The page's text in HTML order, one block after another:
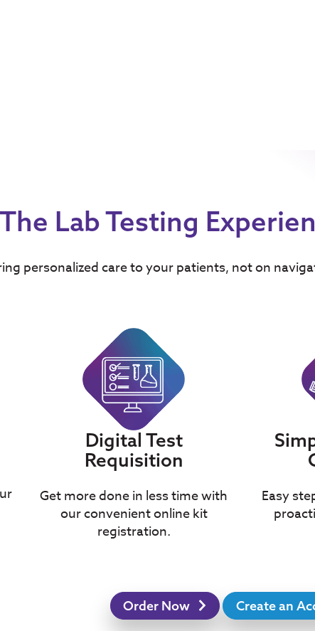
The Lab Testing
personalized care to your patients, not on
Digital Test
Requisition
Get more done in less time with
our convenient online kit
registration.
Easy
Order Now Create an